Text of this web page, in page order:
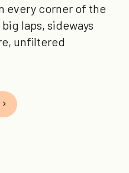
every corner of the
laps, sideways
unfiltered